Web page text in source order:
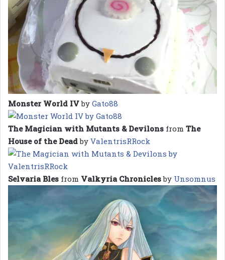
Monster World IVby Gato88
The Magician with Mutants & Devilons from The
House of the Deadby ValentrisRRock
Selvaria Bles from Valkyria Chroniclesby Unsomnus